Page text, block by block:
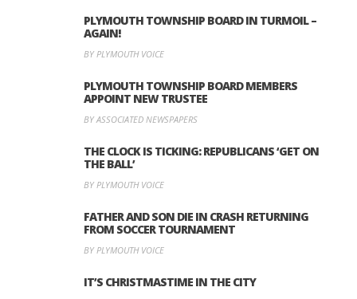
PLYMOUTH TOWNSHIP BOARD IN TURMOIL –
AGAIN!
BY PLYMOUTH VOICE
PLYMOUTH TOWNSHIP BOARD MEMBERS
APPOINT NEW TRUSTEE
BY ASSOCIATED NEWSPAPERS
THE CLOCK IS TICKING: REPUBLICANS ‘GET ON
THE BALL’
BY PLYMOUTH VOICE
FATHER AND SON DIE IN CRASH RETURNING
FROM SOCCER TOURNAMENT
BY PLYMOUTH VOICE
IT’S CHRISTMASTIME IN THE CITY